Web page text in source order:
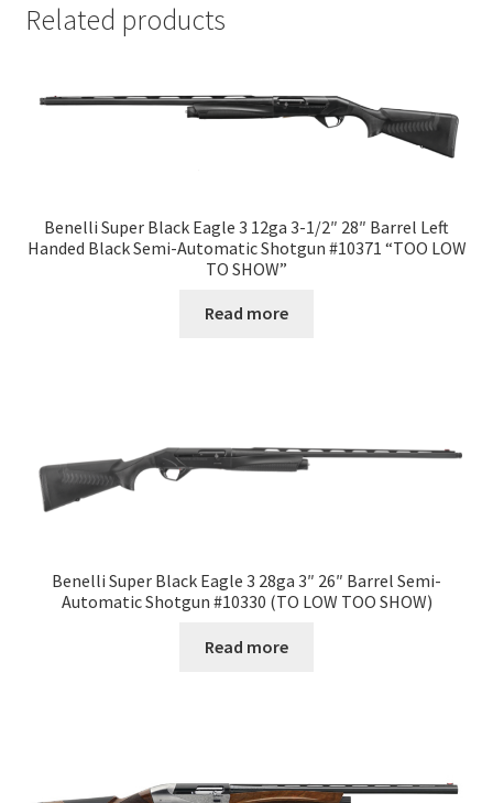
Related products
Benelli Super Black Eagle 3 12ga 3-1/2″ 28″ Barrel Left
Handed Black Semi-Automatic Shotgun #10371 “TOO LOW
TO SHOW”
Read more
Benelli Super Black Eagle 3 28ga 3″ 26″ Barrel Semi-
Automatic Shotgun #10330 (TO LOW TOO SHOW)
Read more